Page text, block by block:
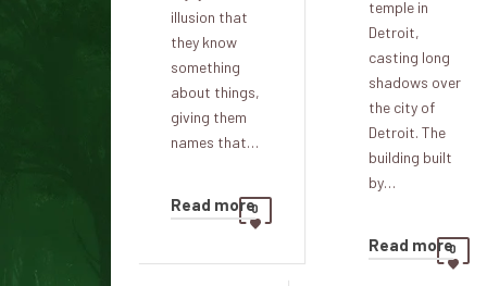
illusion that
they know
something
about things,
giving them
names that…
Read more0
temple in
Detroit,
casting long
shadows over
the city of
Detroit. The
building built
by…
Read more0